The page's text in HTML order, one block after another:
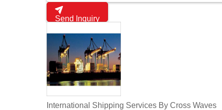
Send Inquiry
International Shipping Services By Cross Waves